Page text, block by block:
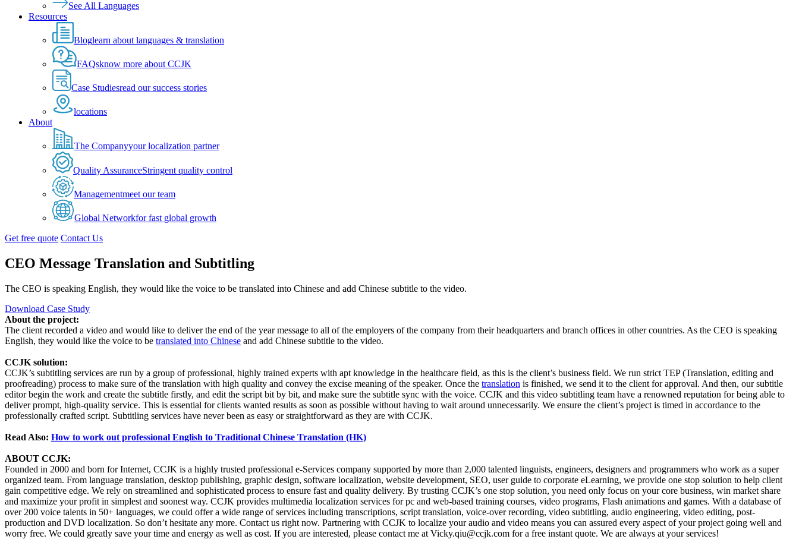
See All Languages
Resources
Bloglearn about languages & translation
FAQsknow more about CCJK
Case Studiesread our success stories
locations
About
The Companyyour localization partner
Quality AssuranceStringent quality control
Managementmeet our team
Global Networkfor fast global growth
Get free quote Contact Us
CEO Message Translation and Subtitling
The CEO is speaking English, they would like the voice to be translated into Chinese and add Chinese subtitle to the video.
Download Case Study
About the project:
The client recorded a video and would like to deliver the end of the year message to all of the employers of the company from their headquarters and branch offices in other countries. As the CEO is speaking
English, they would like the voice to be translated into Chinese and add Chinese subtitle to the video.
CCJK solution:
CCJK’s subtitling services are run by a group of professional, highly trained experts with apt knowledge in the healthcare field, as this is the client’s business field. We run strict TEP (Translation, editing and
proofreading) process to make sure of the translation with high quality and convey the excise meaning of the speaker. Once the translation is finished, we send it to the client for approval. And then, our subtitle
editor begin the work and create the subtitle firstly, and edit the script bit by bit, and make sure the subtitle sync with the voice. CCJK and this video subtitling team have a renowned reputation for being able to
deliver prompt, high-quality service. This is essential for clients wanted results as soon as possible without having to wait around unnecessarily. We ensure the client’s project is timed in accordance to the
professionally crafted script. Subtitling services have never been as easy or straightforward as they are with CCJK.
Read Also: How to work out professional English to Traditional Chinese Translation (HK)
ABOUT CCJK:
Founded in 2000 and born for Internet, CCJK is a highly trusted professional e-Services company supported by more than 2,000 talented linguists, engineers, designers and programmers who work as a super
organized team. From language translation, desktop publishing, graphic design, software localization, website development, SEO, user guide to corporate eLearning, we provide one stop solution to help client
gain competitive edge. We rely on streamlined and sophisticated process to ensure fast and quality delivery. By trusting CCJK’s one stop solution, you need only focus on your core business, win market share
and maximize your profit in simplest and soonest way. CCJK provides multimedia localization services for pc and web-based training courses, video programs, Flash animations and games. With a database of
over 200 voice talents in 50+ languages, we could offer a wide range of services including transcriptions, script translation, voice-over recording, video subtitling, audio engineering, video editing, post-
production and DVD localization. So don’t hesitate any more. Contact us right now. Partnering with CCJK to localize your audio and video means you can assured every aspect of your project going well and
worry free. We could greatly save your time and energy as well as cost. If you are interested, please contact me at Vicky.qiu@ccjk.com for a free instant quote. We are always at your services!